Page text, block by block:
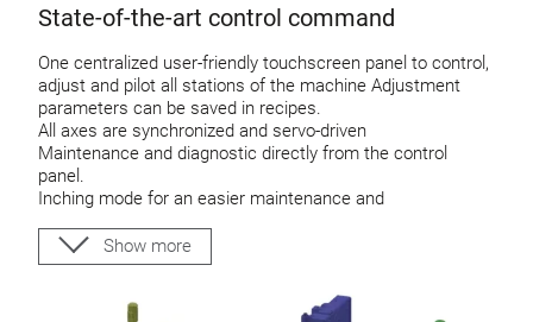
State-of-the-art control command
One centralized user-friendly touchscreen panel to control,
adjust and pilot all stations of the machine Adjustment
parameters can be saved in recipes.
All axes are synchronized and servo-driven
Maintenance and diagnostic directly from the control
panel.
Inching mode for an easier maintenance and
VPN remote control
Show more